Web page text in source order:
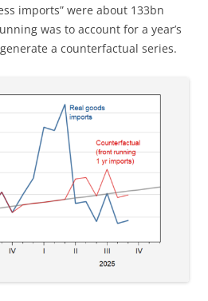
imports” were about 133bn
was to account for a year’s
a counterfactual series.